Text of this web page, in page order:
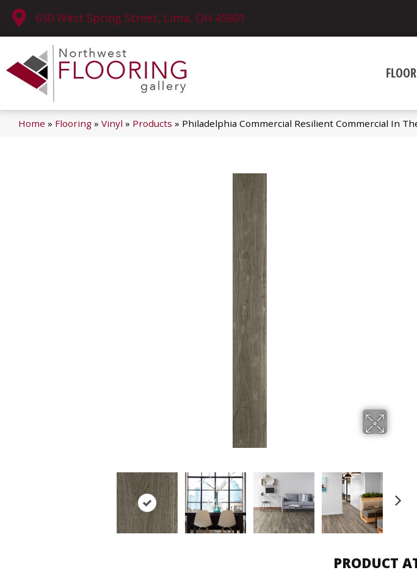
630 West Spring Street, Lima, OH 45801
Home » Flooring » Vinyl » Products » Philadelphia Commercial Resilient Commercial In
PRODUCT